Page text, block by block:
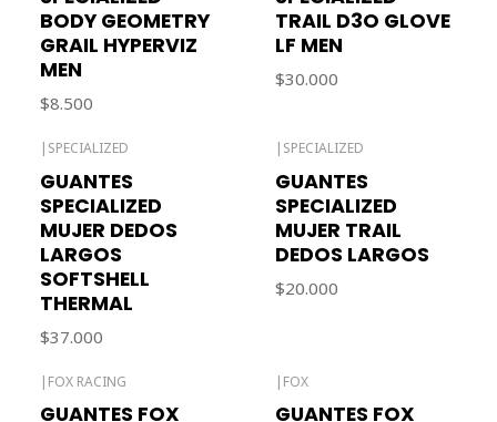
BODY GEOMETRY
GRAIL HYPERVIZ
MEN
$8.500
TRAIL D3O GLOVE
LF MEN
$30.000
SPECIALIZED
GUANTES
SPECIALIZED
MUJER DEDOS
LARGOS
SOFTSHELL
THERMAL
$37.000
SPECIALIZED
GUANTES
SPECIALIZED
MUJER TRAIL
DEDOS LARGOS
$20.000
| FOX RACING
GUANTES FOX
| FOX
GUANTES FOX